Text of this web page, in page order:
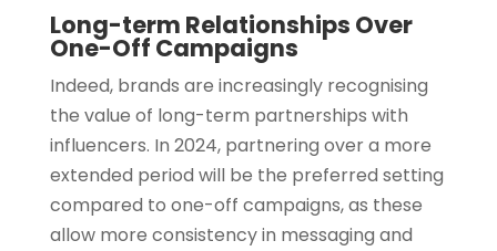
Long-term Relationships Over
One-Off Campaigns
Indeed, brands are increasingly recognising
the value of long-term partnerships with
influencers. In 2024, partnering over a more
extended period will be the preferred setting
compared to one-off campaigns, as these
allow more consistency in messaging and